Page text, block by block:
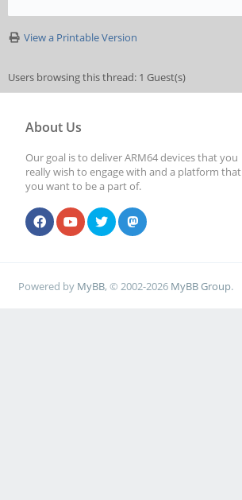
View a Printable Version
Users browsing this thread: 1 Guest(s)
About Us
Our goal is to deliver ARM64 devices that you
really wish to engage with and a platform that
you want to be a part of.
Powered by MyBB, © 2002-2026 MyBB Group.